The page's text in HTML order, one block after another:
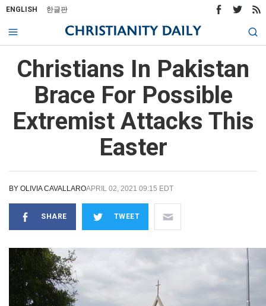
ENGLISH 한글판
Christians In Pakistan
Brace For Possible
Extremist Attacks This
Easter
BY OLIVIA CAVALLAROAPRIL 02, 2021 09:15 EDT
SHARE TWEET